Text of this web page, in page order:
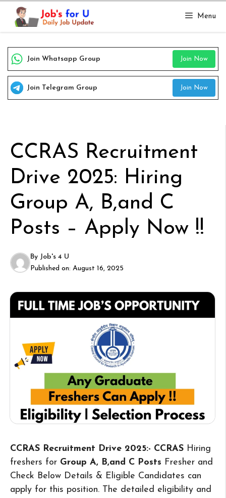
Skip
content
Menu
Join Whatsapp Group Join Now
Join Telegram Group Join Now
CCRAS Recruitment
Drive 2025: Hiring
Group A, B,and C
Posts – Apply Now !!
By Job's 4 U
Published on: August 16, 2025
CCRAS Recruitment Drive 2025:- CCRAS Hiring
freshers for Group A, B,and C Posts Fresher and
Check Below Details & Eligible Candidates can
apply for this position. The detailed eligibility and